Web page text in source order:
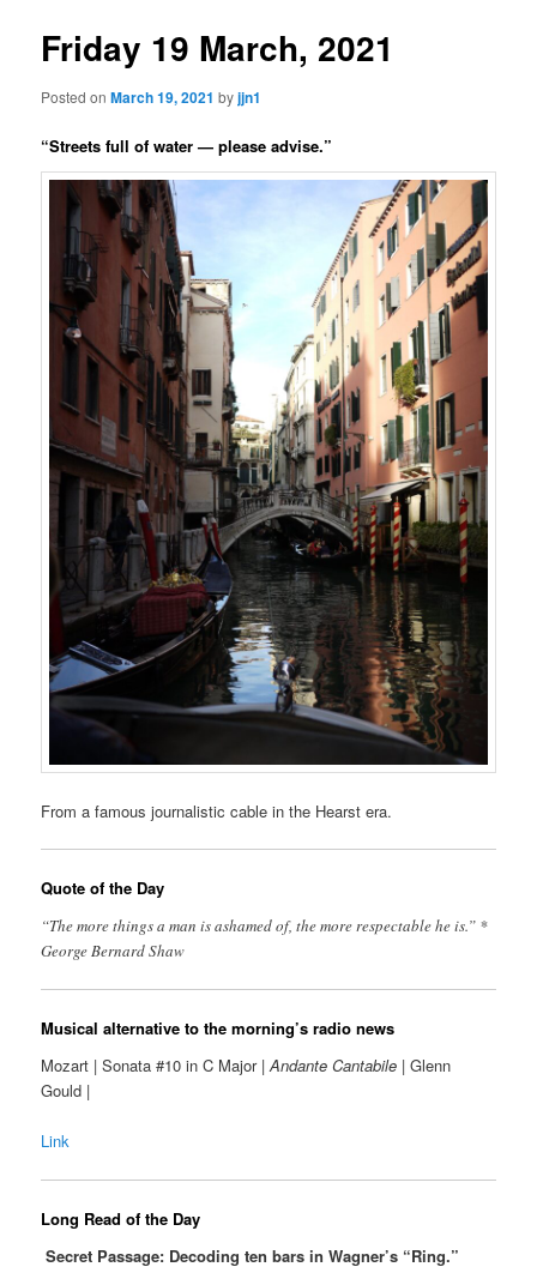
Friday 19 March, 2021
Posted onMarch 19, 2021 byjjn1
“Streets full of water — please advise.”
From a famous journalistic cable in the Hearst era.
Quote of the Day
“The more things a man is ashamed of, the more respectable he is.” *
George Bernard Shaw
Musical alternative to the morning’s radio news
Mozart | Sonata #10 in C Major |Andante Cantabile | Glenn
Gould |
Link
Long Read of the Day
Secret Passage: Decoding ten bars in Wagner’s “Ring.”